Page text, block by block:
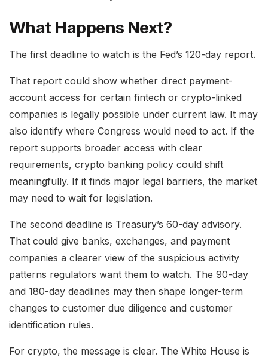
What Happens Next?
The first deadline to watch is the Fed’s 120-day report.
That report could show whether direct payment-
account access for certain fintech or crypto-linked
companies is legally possible under current law. It may
also identify where Congress would need to act. If the
report supports broader access with clear
requirements, crypto banking policy could shift
meaningfully. If it finds major legal barriers, the market
may need to wait for legislation.
The second deadline is Treasury’s 60-day advisory.
That could give banks, exchanges, and payment
companies a clearer view of the suspicious activity
patterns regulators want them to watch. The 90-day
and 180-day deadlines may then shape longer-term
changes to customer due diligence and customer
identification rules.
For crypto, the message is clear. The White House is